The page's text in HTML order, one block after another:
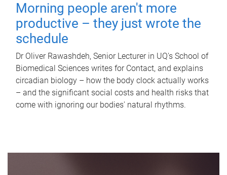
Morning people aren't more
productive – they just wrote the
schedule
Dr Oliver Rawashdeh, Senior Lecturer in UQ's School of
Biomedical Sciences writes for Contact, and explains
circadian biology – how the body clock actually works
– and the significant social costs and health risks that
come with ignoring our bodies' natural rhythms.